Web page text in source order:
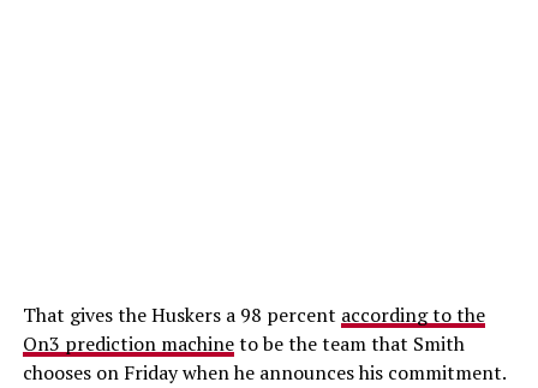
That gives the Huskers a 98 percent according to the
On3 prediction machineto be the team that Smith
chooses on Friday when he announces his commitment.